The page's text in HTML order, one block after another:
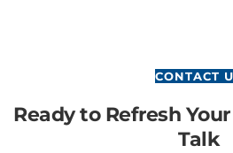
CONTACT
Ready to Refresh
Talk